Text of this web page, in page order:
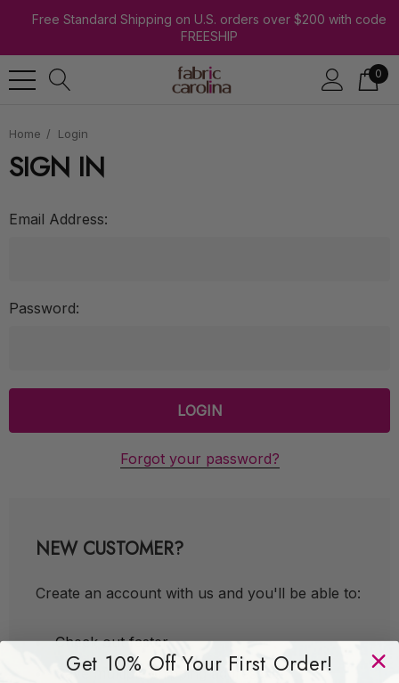
Free Standard Shipping on U.S. orders over $200 with code
FREESHIP
0
Home Login
SIGN IN
Email Address:
Password:
Forgot your password?
NEW CUSTOMER?
Create an account with us and you'll be able to:
Check out faster
Save multiple shipping addresses
Get 10% Off Your First Order!